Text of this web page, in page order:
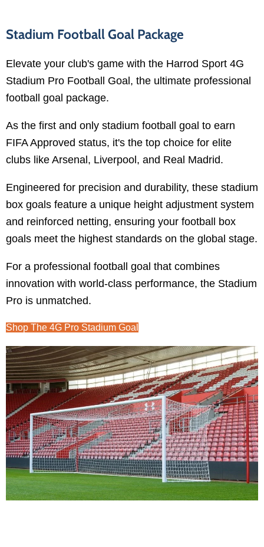
Stadium Football Goal Package
Elevate your club's game with the Harrod Sport 4G
Stadium Pro Football Goal, the ultimate professional
football goal package.
As the first and only stadium football goal to earn
FIFA Approved status, it's the top choice for elite
clubs like Arsenal, Liverpool, and Real Madrid.
Engineered for precision and durability, these stadium
box goals feature a unique height adjustment system
and reinforced netting, ensuring your football box
goals meet the highest standards on the global stage.
For a professional football goal that combines
innovation with world-class performance, the Stadium
Pro is unmatched.
Shop The 4G Pro Stadium Goal